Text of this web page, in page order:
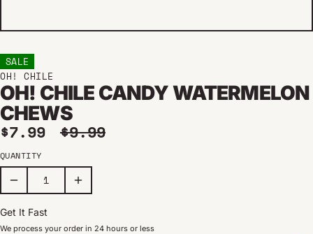
SALE
OH! CHILE
OH! CHILE CANDY WATERMELON
CHEWS
Sale price
$7.99 Regular price
$9.99
QUANTITY
Get It Fast
We process your order in 24 hours or less